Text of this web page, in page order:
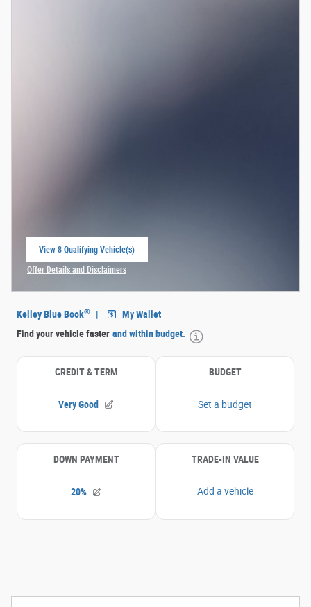
View 8 Qualifying Vehicle(s)
open in same tab
Offer Details and Disclaimers